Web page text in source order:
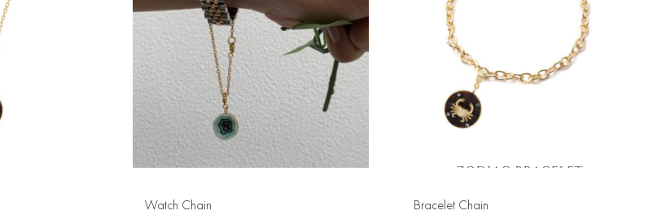
Watch Chain
Bracelet Chain